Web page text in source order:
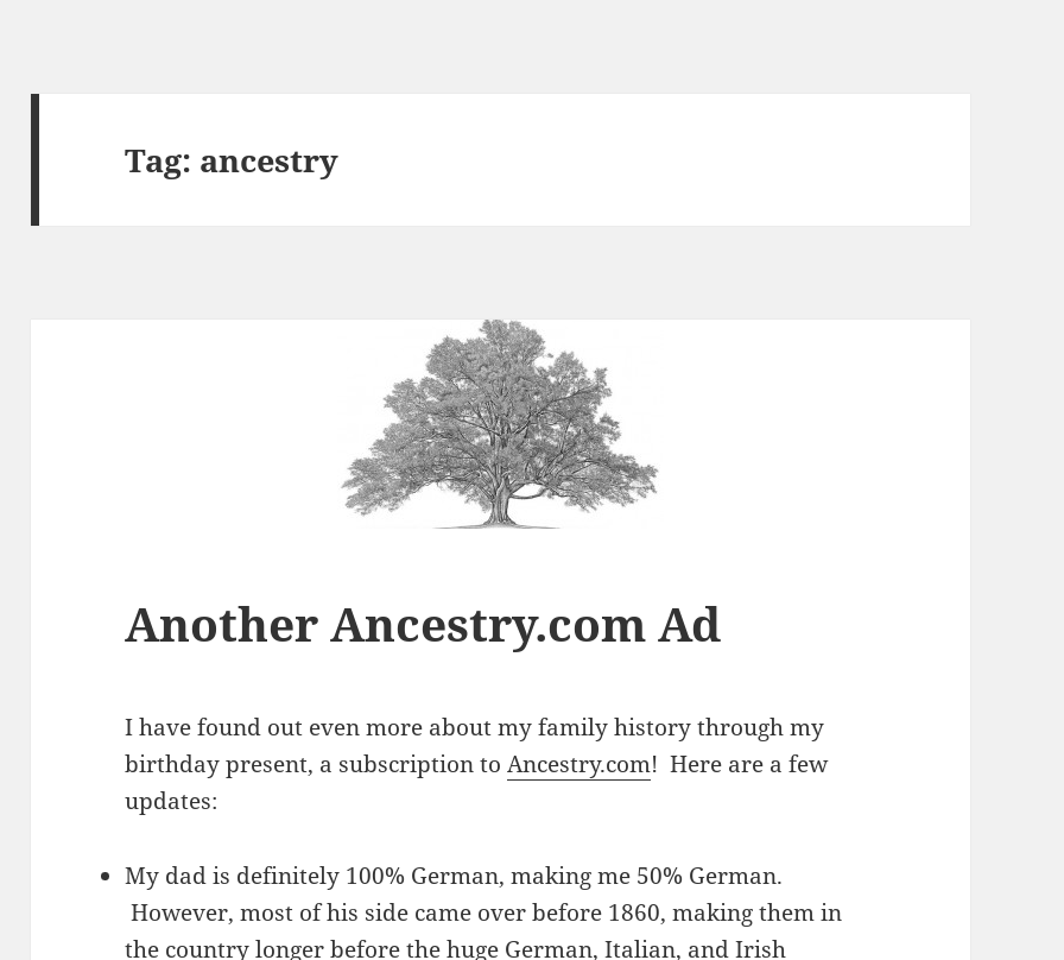
Tag: ancestry
Another Ancestry.com Ad
I have found out even more about my family history through my
birthday present, a subscription toAncestry.com! Here are a few
updates:
My dad is definitely 100% German, making me 50% German.
However, most of his side came over before 1860, making them in
the country longer before the huge German, Italian, and Irish